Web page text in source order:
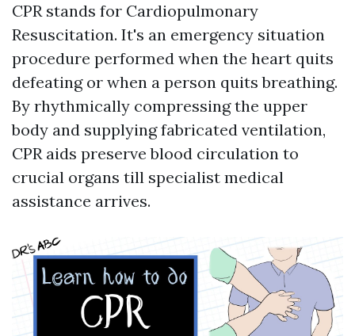
CPR stands for Cardiopulmonary
Resuscitation. It's an emergency situation
procedure performed when the heart quits
defeating or when a person quits breathing.
By rhythmically compressing the upper
body and supplying fabricated ventilation,
CPR aids preserve blood circulation to
crucial organs till specialist medical
assistance arrives.